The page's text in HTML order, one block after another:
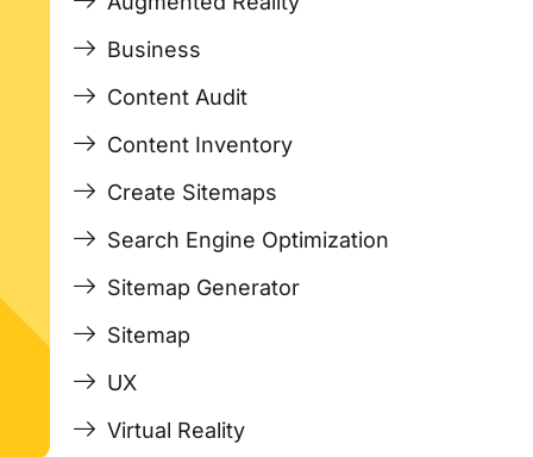
Business
Content Audit
Content Inventory
Create Sitemaps
Search Engine Optimization
Sitemap Generator
Sitemap
UX
Virtual Reality